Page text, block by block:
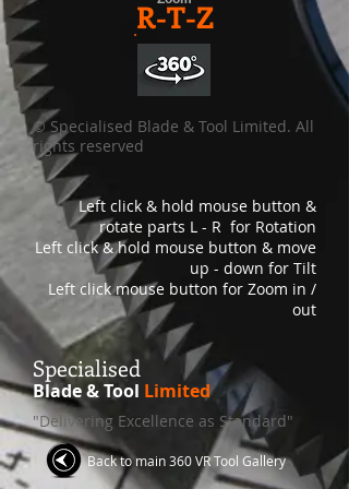
R-T-Z
© Specialised Blade & Tool Limited. All
rights reserved
Left click & hold mouse button &
rotate parts L - R for Rotation
Left click & hold mouse button & move
up - down for Tilt
Left click mouse button for Zoom in /
out
Specialised
Blade & Tool Limited
"Delivering Excellence as Standard"
Back to main 360 VR Tool Gallery